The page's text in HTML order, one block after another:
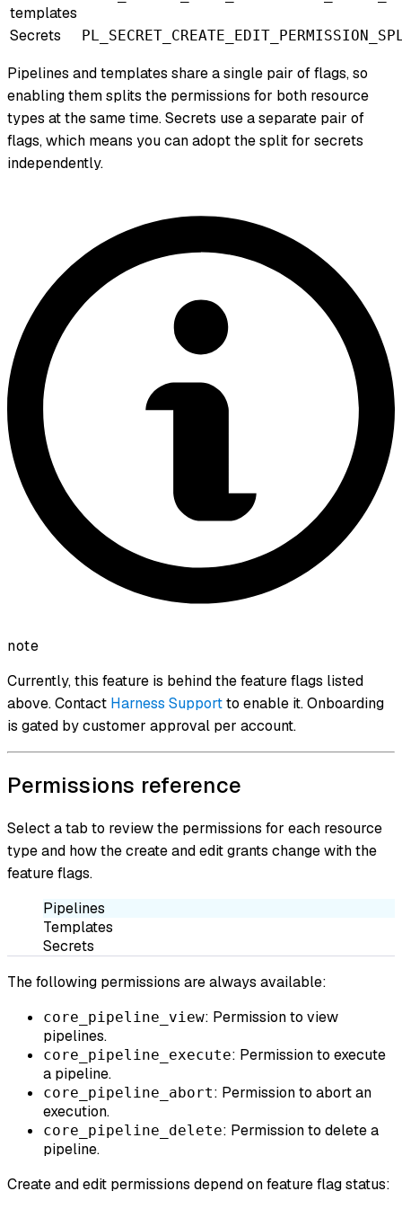
templates
Secrets
Pipelines and templates share a single pair of flags, so
enabling them splits the permissions for both resource
types at the same time. Secrets use a separate pair of
flags, which means you can adopt the split for secrets
independently.
note
Currently, this feature is behind the feature flags listed
above. Contact Harness Supportto enable it. Onboarding
is gated by customer approval per account.
Permissions reference
Select a tab to review the permissions for each resource
type and how the create and edit grants change with the
feature flags.
Pipelines
Templates
Secrets
The following permissions are always available:
core_pipeline_view: Permission to view
pipelines.
core_pipeline_execute: Permission to execute
a pipeline.
core_pipeline_abort: Permission to abort an
execution.
core_pipeline_delete: Permission to delete a
pipeline.
Create and edit permissions depend on feature flag status: